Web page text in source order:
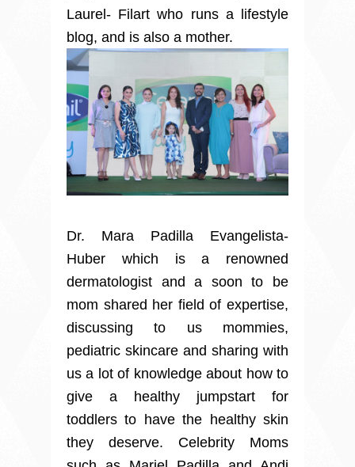
Laurel- Filart who runs a lifestyle
blog, and is also a mother.
Dr. Mara Padilla Evangelista-
Huber which is a renowned
dermatologist and a soon to be
mom shared her field of expertise,
discussing to us mommies,
pediatric skincare and sharing with
us a lot of knowledge about how to
give a healthy jumpstart for
toddlers to have the healthy skin
they deserve. Celebrity Moms